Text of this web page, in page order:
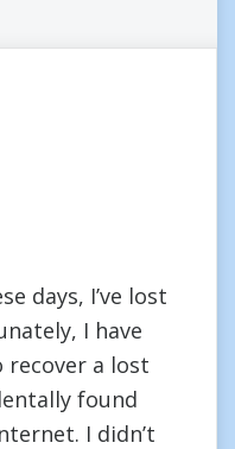
days, I’ve lost
I have
a lost
found
I didn’t